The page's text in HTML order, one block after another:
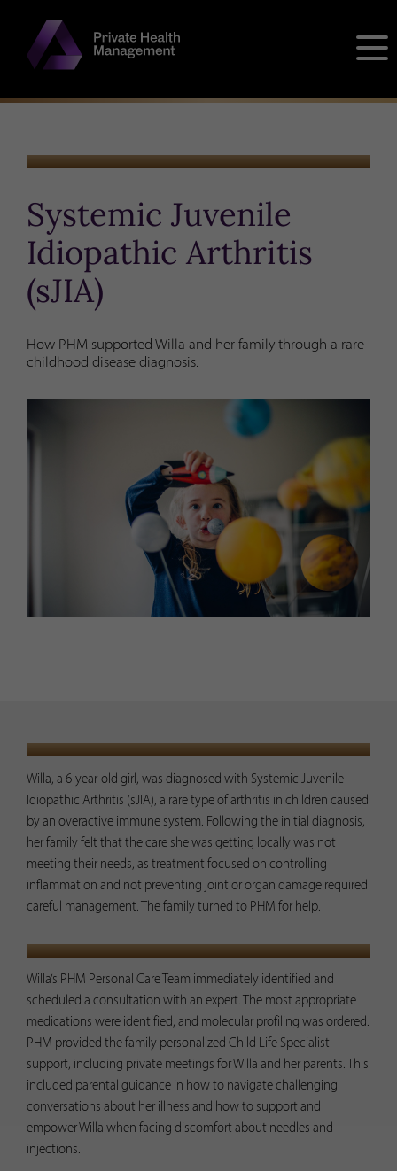
content
Systemic Juvenile
Idiopathic Arthritis
(sJIA)
How PHM supported Willa and her family through a rare
childhood disease diagnosis.
Willa, a 6-year-old girl, was diagnosed with Systemic Juvenile
Idiopathic Arthritis (sJIA), a rare type of arthritis in children caused
by an overactive immune system. Following the initial diagnosis,
her family felt that the care she was getting locally was not
meeting their needs, as treatment focused on controlling
inflammation and not preventing joint or organ damage required
careful management. The family turned to PHM for help.
Willa’s PHM Personal Care Team immediately identified and
scheduled a consultation with an expert. The most appropriate
medications were identified, and molecular profiling was ordered.
PHM provided the family personalized Child Life Specialist
support, including private meetings for Willa and her parents. This
included parental guidance in how to navigate challenging
conversations about her illness and how to support and
empower Willa when facing discomfort about needles and
injections.